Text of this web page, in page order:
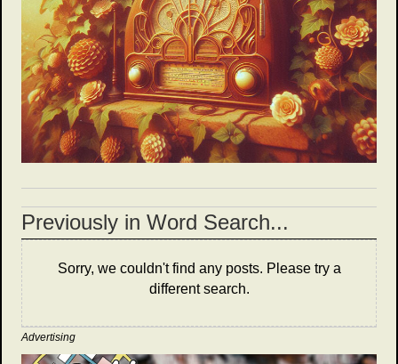
Previously in Word Search...
Sorry, we couldn't find any posts. Please try a
different search.
Advertising